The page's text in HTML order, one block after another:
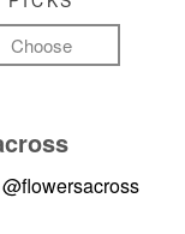
Choose
@flowersacross